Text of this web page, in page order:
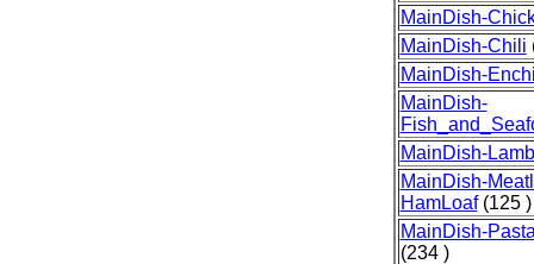
MainDish-
MainDish-Chili
MainDish-
MainDish-
MainDish-Lamb
MainDish-
HamLoaf(125 )
MainDish-
(234 )